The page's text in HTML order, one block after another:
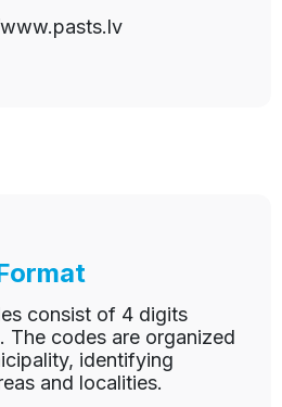
consist of 4 digits
codes are organized
identifying
and localities.